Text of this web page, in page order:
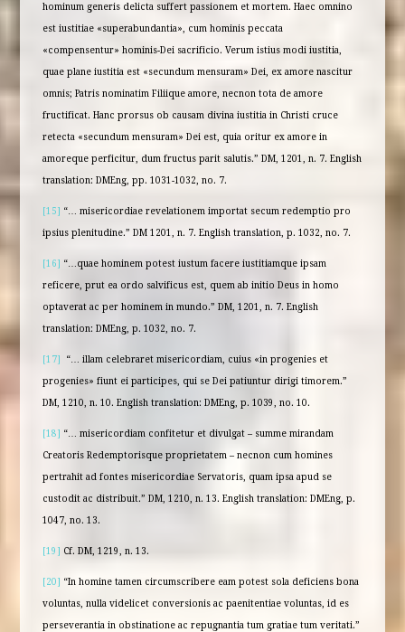
hominum generis delicta suffert passionem et mortem. Haec omnino
est iustitiae «superabundantia», cum hominis peccata
«compensentur» hominis-Dei sacrificio. Verum istius modi iustitia,
quae plane iustitia est «secundum mensuram» Dei, ex amore nascitur
omnis; Patris nominatim Filiique amore, necnon tota de amore
fructificat. Hanc prorsus ob causam divina iustitia in Christi cruce
retecta «secundum mensuram» Dei est, quia oritur ex amore in
amoreque perficitur, dum fructus parit salutis.” DM, 1201, n. 7. English
translation: DMEng, pp. 1031-1032, no. 7.
[15] “… misericordiae revelationem importat secum redemptio pro
ipsius plenitudine.” DM 1201, n. 7. English translation, p. 1032, no. 7.
[16] “…quae hominem potest iustum facere iustitiamque ipsam
reficere, prut ea ordo salvificus est, quem ab initio Deus in homo
optaverat ac per hominem in mundo.” DM, 1201, n. 7. English
translation: DMEng, p. 1032, no. 7.
[17] “… illam celebraret misericordiam, cuius «in progenies et
progenies» fiunt ei participes, qui se Dei patiuntur dirigi timorem.”
DM, 1210, n. 10. English translation: DMEng, p. 1039, no. 10.
[18] “… misericordiam confitetur et divulgat – summe mirandam
Creatoris Redemptorisque proprietatem – necnon cum homines
pertrahit ad fontes misericordiae Servatoris, quam ipsa apud se
custodit ac distribuit.” DM, 1210, n. 13. English translation: DMEng, p.
1047, no. 13.
[19] Cf. DM, 1219, n. 13.
[20] “In homine tamen circumscribere eam potest sola deficiens bona
voluntas, nulla videlicet conversionis ac paenitentiae voluntas, id es
perseverantia in obstinatione ac repugnantia tum gratiae tum veritati.”